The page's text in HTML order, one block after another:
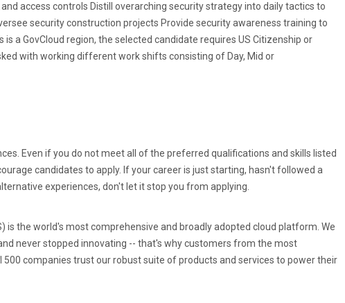
access controls Distill overarching security strategy into daily tactics to
security construction projects Provide security awareness training to
a GovCloud region, the selected candidate requires US Citizenship or
with working different work shifts consisting of Day, Mid or
Even if you do not meet all of the preferred qualifications and skills listed
candidates to apply. If your career is just starting, hasn't followed a
experiences, don't let it stop you from applying.
is the world's most comprehensive and broadly adopted cloud platform. We
never stopped innovating -- that's why customers from the most
500 companies trust our robust suite of products and services to power their